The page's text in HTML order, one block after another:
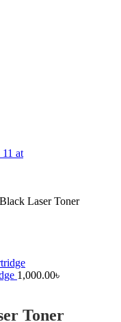
Laser Toner
1,000.00৳
Toner